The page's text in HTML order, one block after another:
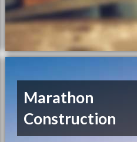
Marathon
Construction